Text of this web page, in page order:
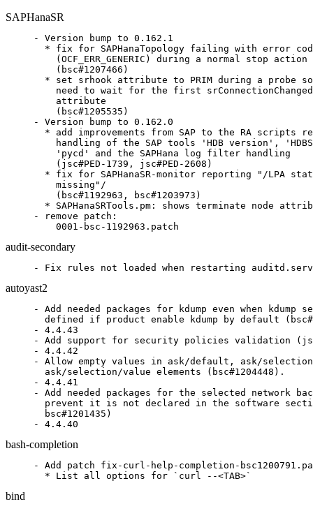
SAPHanaSR
- Version bump to 0.162.1
* fix for SAPHanaTopology failing with error
    (OCF_ERR_GENERIC) during a normal stop action
    (bsc#1207466)
* set srhook attribute to PRIM during a probe
need to wait for the first
    attribute
    (bsc#1205535)
- Version bump to 0.162.0
* add improvements from SAP to the RA scripts
handling of the SAP tools 'HDB version',
    'pycd' and the SAPHana log filter handling
    (jsc#PED-1739, jsc#PED-2608)
* fix for SAPHanaSR-monitor reporting "/LPA
    missing"/
    (bsc#1192963, bsc#1203973)
* SAPHanaSRTools.pm: shows terminate node
- remove patch:
    0001-bsc-1192963.patch
audit-secondary
- Fix rules not loaded when restarting
autoyast2
- Add needed packages for kdump even when kdump
defined if product enable kdump by default
- 4.4.43
- Add support for security policies validation
- 4.4.42
- Allow empty values in ask/default, ask/
  ask/selection/value elements (bsc#1204448).
- 4.4.41
- Add needed packages for the selected network
prevent it is not declared in the software
  bsc#1201435)
- 4.4.40
bash-completion
- Add patch fix-curl-help-completion-
  * List all options for `curl --<TAB>`
bind